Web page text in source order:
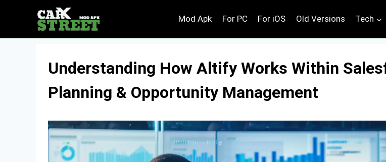
Mod Apk For PC For iOS Old Versions Tech
Understanding How Altify Works Within
Planning & Opportunity Management